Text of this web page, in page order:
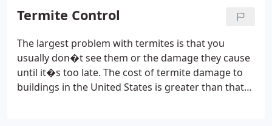
though they do not transmit diseases. But don�t
worry. Our bed bug exterminator Long Island team
knows how to discretely deal with this problem so
that it doesn�t have to be a nuisance or an
embarrassment.
Termite Control
The largest problem with termites is that you
usually don�t see them or the damage they cause
until it�s too late. The cost of termite damage to
buildings in the United States is greater than that